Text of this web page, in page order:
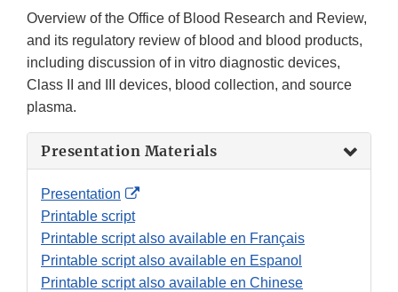
Overview of the Office of Blood Research and Review,
and its regulatory review of blood and blood products,
including discussion of in vitro diagnostic devices,
Class II and III devices, blood collection, and source
plasma.
Presentation Materials
Presentation
External
Disclaimer
Printable script
Printable script also available en Français
Printable script also available en Espanol
Printable script also available en Chinese